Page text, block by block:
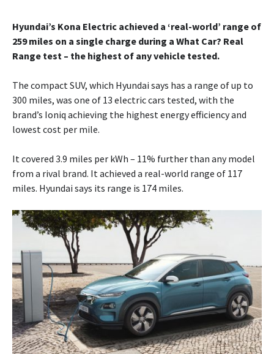
Hyundai’s Kona Electric achieved a ‘real-world’ range of
259 miles on a single charge during a What Car? Real
Range test – the highest of any vehicle tested.
The compact SUV, which Hyundai says has a range of up to
300 miles, was one of 13 electric cars tested, with the
brand’s Ioniq achieving the highest energy efficiency and
lowest cost per mile.
It covered 3.9 miles per kWh – 11% further than any model
from a rival brand. It achieved a real-world range of 117
miles. Hyundai says its range is 174 miles.